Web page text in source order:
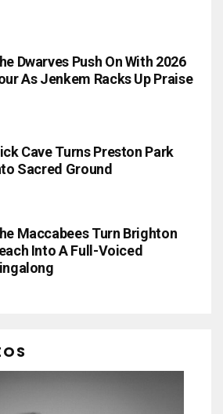
Dwarves Push On With 2026
As Jenkem Racks Up Praise
Cave Turns Preston Park
Sacred Ground
Maccabees Turn Brighton
Into A Full-Voiced